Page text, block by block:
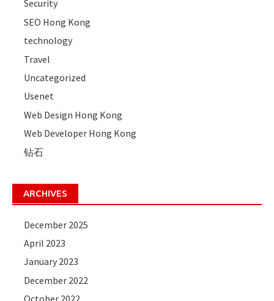
Security
SEO Hong Kong
technology
Travel
Uncategorized
Usenet
Web Design Hong Kong
Web Developer Hong Kong
钻石
ARCHIVES
December 2025
April 2023
January 2023
December 2022